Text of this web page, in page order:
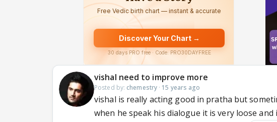
vishal need to improve more
Posted by: chemestry · 15 years ago
vishal is really acting good in pratha but
when he speak his dialogue it is very loose and